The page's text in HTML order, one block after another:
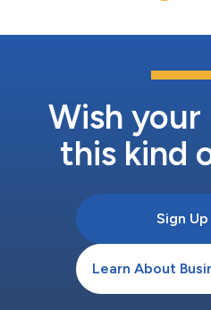
Wish your
this kind
Sign Up
Learn About